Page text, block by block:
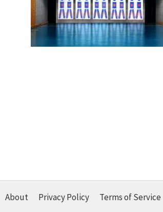
About Privacy Policy Terms of Service